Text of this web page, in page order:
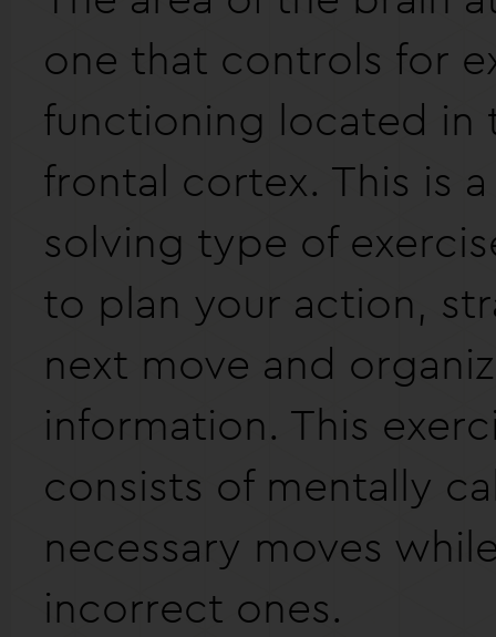
one that controls for
functioning located in
frontal cortex. This is
solving type of
to plan your action,
next move and
information. This
consists of mentally
necessary moves
incorrect ones.